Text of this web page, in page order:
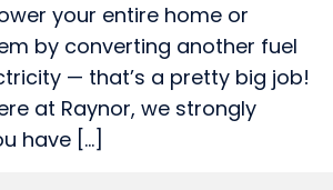
your entire home or
by converting another fuel
— that’s a pretty big job!
at Raynor, we strongly
have […]